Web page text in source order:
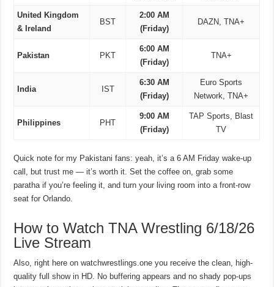
United Kingdom
& Ireland
BST
2:00 AM
(Friday)
DAZN, TNA+
Pakistan PKT
6:00 AM
(Friday)
TNA+
India IST
6:30 AM
(Friday)
Euro Sports
Network, TNA+
Philippines PHT
9:00 AM
(Friday)
TAP Sports, Blast
TV
Quick note for my Pakistani fans: yeah, it’s a 6 AM Friday wake-up
call, but trust me — it’s worth it. Set the coffee on, grab some
paratha if you’re feeling it, and turn your living room into a front-row
seat for Orlando.
How to Watch TNA Wrestling 6/18/26
Live Stream
Also, right here on watchwrestlings.one you receive the clean, high-
quality full show in HD. No buffering appears and no shady pop-ups